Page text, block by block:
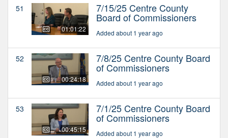
51
01:01:22
7/15/25 Centre County
Board of Commissioners
Added about 1 year ago
52
00:24:18
7/8/25 Centre County Board
of Commissioners
Added about 1 year ago
53
00:45:15
7/1/25 Centre County Board
of Commissioners
Added about 1 year ago